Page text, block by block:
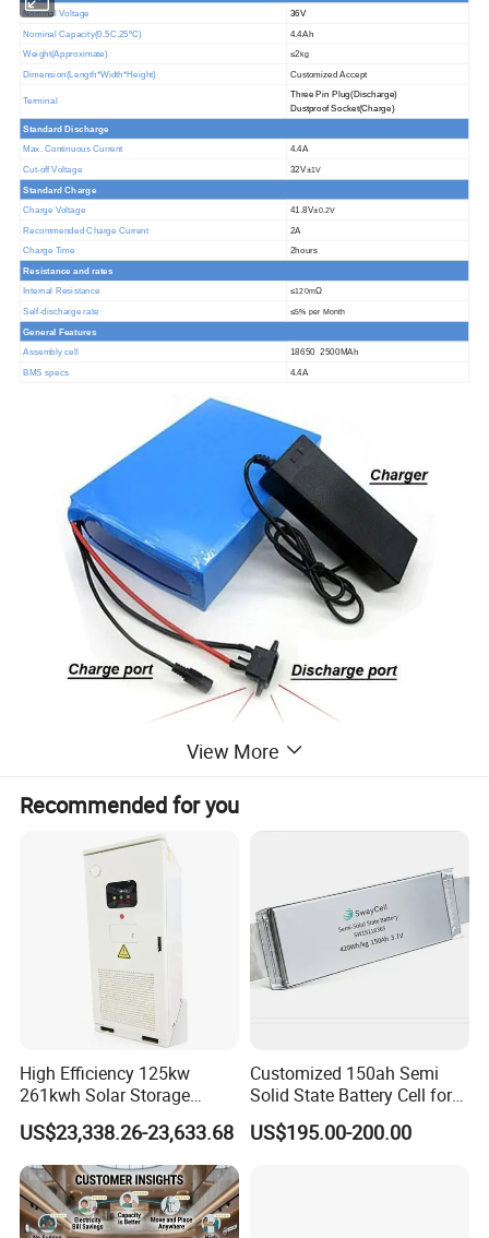
Nominal Voltage 36V
Nominal Capacity(0.5C,25ºC) 4.4Ah
Weight(Approximate) ≤2kg
Dimension(Length*Width*Height) Customized Accept
Terminal
Three Pin P lug(Discharge)
DustproofSocket(Charge)
Standard Discharge
Max. Continuous Current 4.4A
Cut-off Voltage 32V±1V
Standard Charge
Charge Voltage 41.8V±0.2V
Recommended Charge Current 2A
Charge Time 2hours
Resistance and rates
Internal Resistance ≤120mΩ
Self-discharge rate ≤5% per Month
General Features
Assembly cell 18650 2500MAh
BMS specs 4.4A
View More
Recommended for you
High Efficiency 125kw
261kwh Solar Storage
Lithium Battery Integrated
Cabinet
US$23,338.26-23,633.68
Customized 150ah Semi
Solid State Battery Cell for
Uav with 555wh Energy
US$195.00-200.00